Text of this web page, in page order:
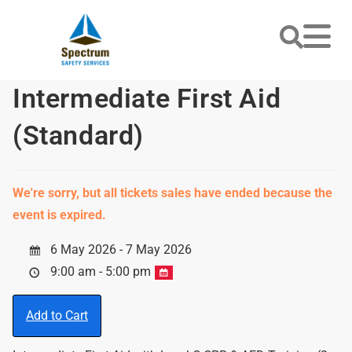
Intermediate First Aid
(Standard)
We're sorry, but all tickets sales have ended because the
event is expired.
6 May 2026 - 7 May 2026
9:00 am - 5:00 pm
Add to Cart